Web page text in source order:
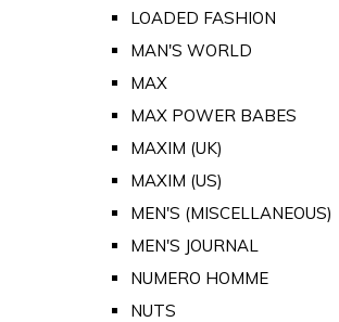
LOADED FASHION
MAN'S WORLD
MAX
MAX POWER BABES
MAXIM (UK)
MAXIM (US)
MEN'S (MISCELLANEOUS)
MEN'S JOURNAL
NUMERO HOMME
NUTS